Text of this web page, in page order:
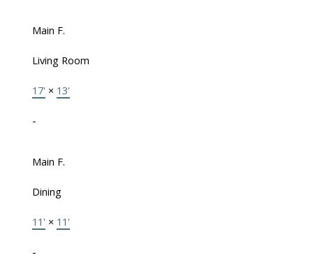
Main F.
Living Room
17' × 13'
-
Main F.
Dining
11' × 11'
-